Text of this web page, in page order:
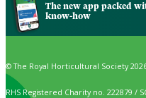
The new app packed
know-how
© The Royal Horticultural Society
RHS Registered Charity no. 222879 /